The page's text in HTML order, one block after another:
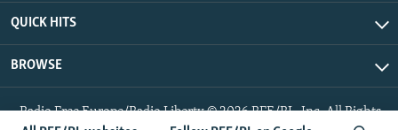
QUICK HITS
BROWSE
Radio Free Europe/Radio Liberty © 2026 RFE/RL, Inc. All Rights